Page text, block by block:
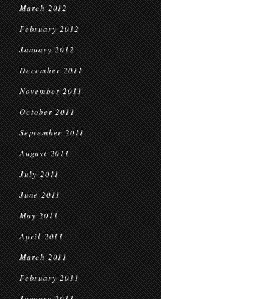
March 2012
February 2012
January 2012
December 2011
November 2011
October 2011
September 2011
August 2011
July 2011
June 2011
May 2011
April 2011
March 2011
February 2011